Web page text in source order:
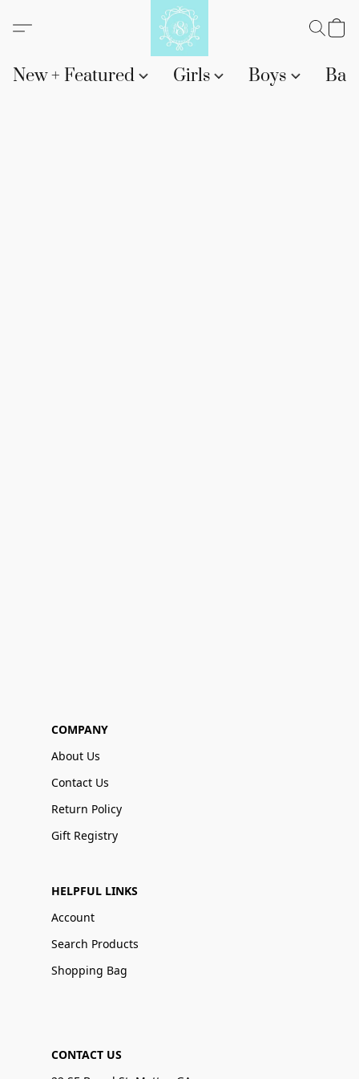
New + Featured Girls Boys
COMPANY
About Us
Contact Us
Return Policy
Gift Registry
HELPFUL LINKS
Account
Search Products
Shopping Bag
CONTACT US